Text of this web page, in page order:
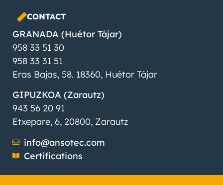
CONTACT
GRANADA (Huétor Tájar)
958 33 51 30
958 33 31 51
Eras Bajas, 58. 18360, Huétor Tájar
GIPUZKOA (Zarautz)
943 56 20 91
Etxepare, 6, 20800, Zarautz
info@ansotec.com
Certifications